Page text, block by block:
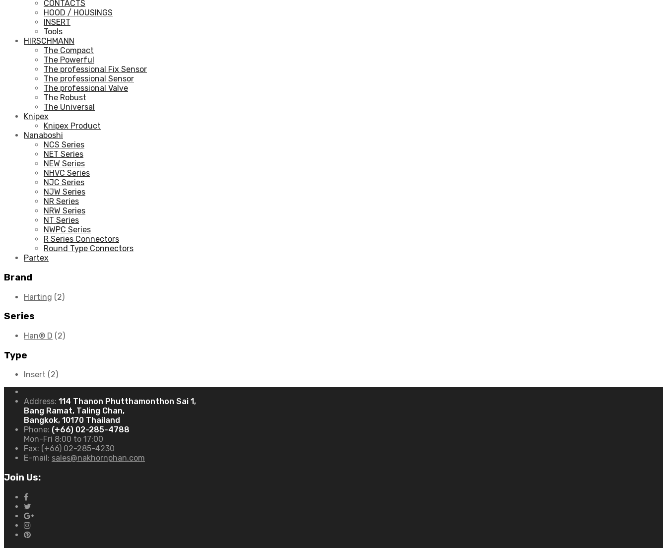
CONTACTS
HOOD / HOUSINGS
INSERT
Tools
HIRSCHMANN
The Compact
The Powerful
The professional Fix Sensor
The professional Sensor
The professional Valve
The Robust
The Universal
Knipex
Knipex Product
Nanaboshi
NCS Series
NET Series
NEW Series
NHVC Series
NJC Series
NJW Series
NR Series
NRW Series
NT Series
NWPC Series
R Series Connectors
Round Type Connectors
Partex
Brand
Harting (2)
Series
Han® D (2)
Type
Insert (2)
Address: 114 Thanon Phutthamonthon Sai 1,
Bang Ramat, Taling Chan,
Bangkok, 10170 Thailand
Phone: (+66) 02-285-4788
Mon-Fri 8:00 to 17:00
Fax: (+66) 02-285-4230
E-mail: sales@nakhornphan.com
Join Us: